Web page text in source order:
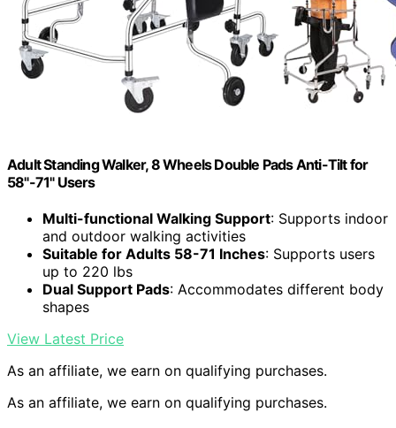
Adult Standing Walker, 8 Wheels Double Pads Anti-Tilt for
58"-71" Users
Multi-functional Walking Support: Supports indoor
and outdoor walking activities
Suitable for Adults 58-71 Inches: Supports users
up to 220 lbs
Dual Support Pads: Accommodates different body
shapes
View Latest Price
As an affiliate, we earn on qualifying purchases.
As an affiliate, we earn on qualifying purchases.